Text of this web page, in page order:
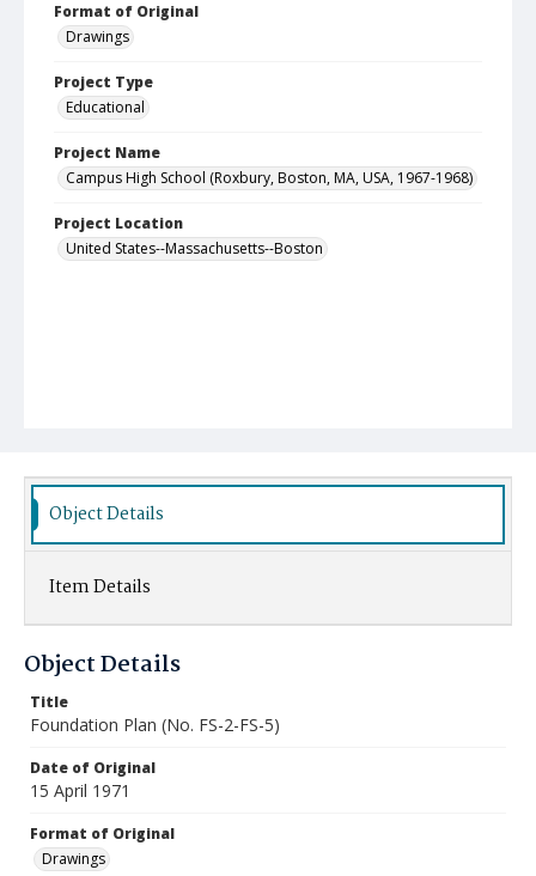
Format of Original
Drawings
Project Type
Educational
Project Name
Campus High School (Roxbury, Boston, MA, USA, 1967-1968)
Project Location
United States--Massachusetts--Boston
Object Details
Item Details
Object Details
Title
Foundation Plan (No. FS-2-FS-5)
Date of Original
15 April 1971
Format of Original
Drawings